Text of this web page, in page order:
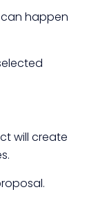
happen
will create